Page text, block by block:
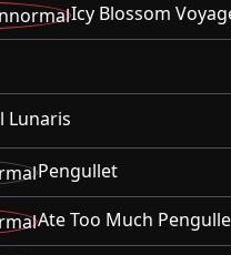
Icy Blossom
Lunaris
Pengullet
Ate Too Much